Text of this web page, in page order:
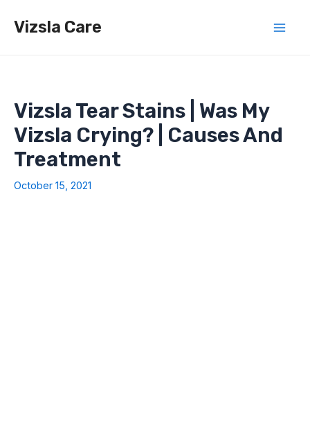
Vizsla Care
Vizsla Tear Stains | Was My
Vizsla Crying? | Causes And
Treatment
October 15, 2021